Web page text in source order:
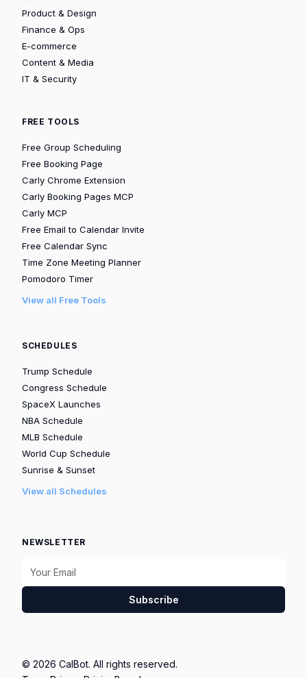
Product & Design
Finance & Ops
E-commerce
Content & Media
IT & Security
FREE TOOLS
Free Group Scheduling
Free Booking Page
Carly Chrome Extension
Carly Booking Pages MCP
Carly MCP
Free Email to Calendar Invite
Free Calendar Sync
Time Zone Meeting Planner
Pomodoro Timer
View all Free Tools
SCHEDULES
Trump Schedule
Congress Schedule
SpaceX Launches
NBA Schedule
MLB Schedule
World Cup Schedule
Sunrise & Sunset
View all Schedules
NEWSLETTER
Subscribe
© 2026 CalBot. All rights reserved.